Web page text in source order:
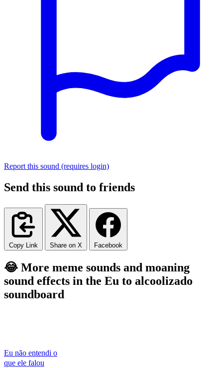
Report this sound (requires login)
Send this sound to friends
Copy Link Share on X Facebook
😂 More meme sounds and moaning
sound effects in the Eu to alcoolizado
soundboard
Eu não entendi o
que ele falou